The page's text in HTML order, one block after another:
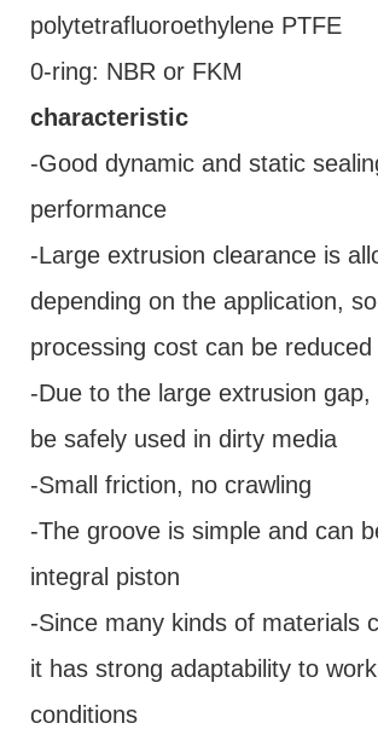
polytetrafluoroethylene PTFE
0-ring: NBR or FKM
characteristic
-Good dynamic and static
performance
-Large extrusion clearance is
depending on the application,
processing cost can be reduced
-Due to the large extrusion gap,
be safely used in dirty media
-Small friction, no crawling
-The groove is simple and can
integral piston
-Since many kinds of materials
it has strong adaptability to
conditions